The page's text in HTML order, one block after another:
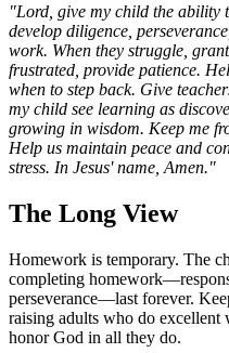
"Lord, give my child the ability
develop diligence,
work. When they struggle,
frustrated, provide patience.
when to step back. Give
my child see learning as
growing in wisdom. Keep me
Help us maintain peace and
stress. In Jesus' name, Amen."
The Long View
Homework is temporary. The
completing
perseverance—last forever.
raising adults who do excellent
honor God in all they do.